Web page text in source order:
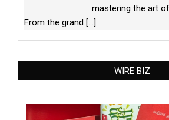
mastering the art
From the grand [...]
WIRE BIZ